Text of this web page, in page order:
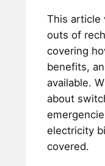
This article
outs of
covering
benefits,
available.
about
electricity
covered.